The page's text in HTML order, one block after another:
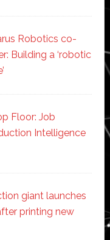
Robotics co-
Building a ‘robotic
Floor: Job
Intelligence
giant launches
printing new